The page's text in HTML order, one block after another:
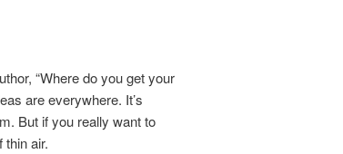
“Where do you get your
are everywhere. It’s
But if you really want to
thin air.